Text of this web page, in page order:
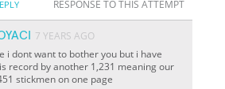
RESPONSE TO THIS ATTEMPT
7 YEARS AGO
i dont want to bother you but i have
record by another 1,231 meaning our
stickmen on one page